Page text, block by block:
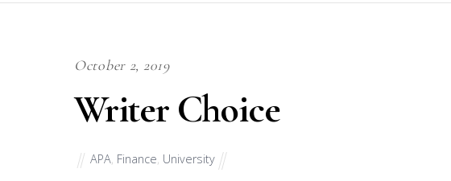
October 2, 2019
Writer Choice
APA, Finance, University